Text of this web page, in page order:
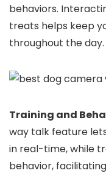
behaviors.
treats helps keep
throughout ⁣the day.
Training and
way‌ talk ⁤feature
in real-time, while
behavior,